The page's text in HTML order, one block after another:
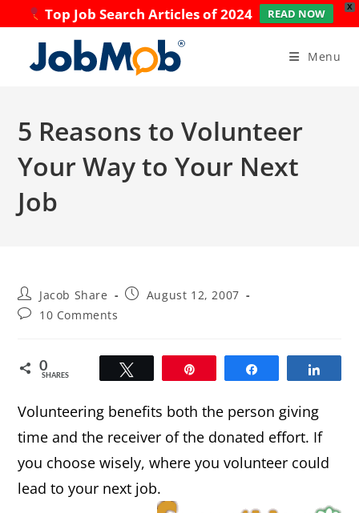
X
Top Job Search Articles of 2024 READ NOW
content
Menu
5 Reasons to Volunteer
Your Way to Your Next
Job
Post
author:
Jacob Share
PostAugust 12, 2007
Post10 Comments
0
SHARES
Volunteering benefits both the person giving
time and the receiver of the donated effort. If
you choose wisely, where you volunteer could
lead to your next job.